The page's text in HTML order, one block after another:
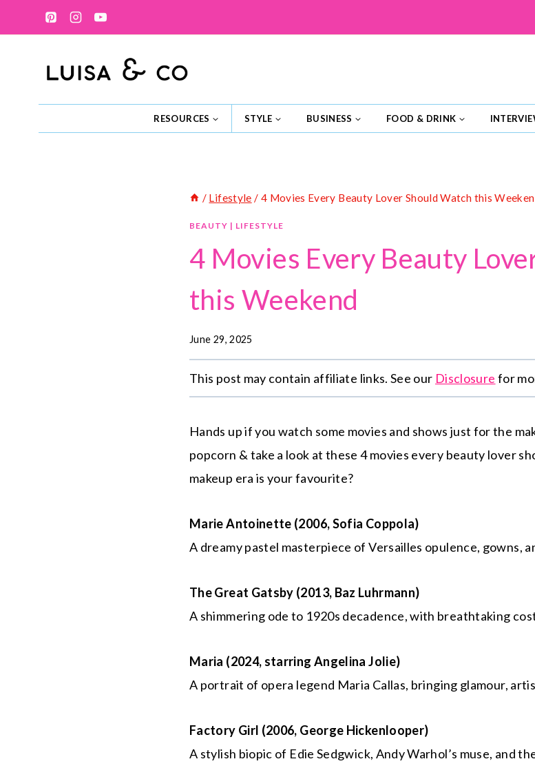
to
RESOURCES STYLE BUSINESS FOOD & DRINK
/ Lifestyle / 4 Movies Every Beauty Lover Should Watch this
BEAUTY | LIFESTYLE
4 Movies Every Beauty
this Weekend
June 29, 2025
This post may contain affiliate links. See our Disclosure for
Hands up if you watch some movies and shows just for the
popcorn & take a look at these 4 movies every beauty lover
makeup era is your favourite?
Marie Antoinette (2006, Sofia Coppola)
A dreamy pastel masterpiece of Versailles opulence, gowns,
The Great Gatsby (2013, Baz Luhrmann)
A shimmering ode to 1920s decadence, with breathtaking
Maria (2024, starring Angelina Jolie)
A portrait of opera legend Maria Callas, bringing glamour,
Factory Girl (2006, George Hickenlooper)
A stylish biopic of Edie Sedgwick, Andy Warhol’s muse, and